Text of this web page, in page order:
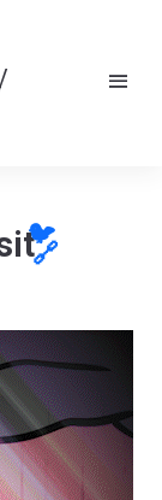
🐦
🔗